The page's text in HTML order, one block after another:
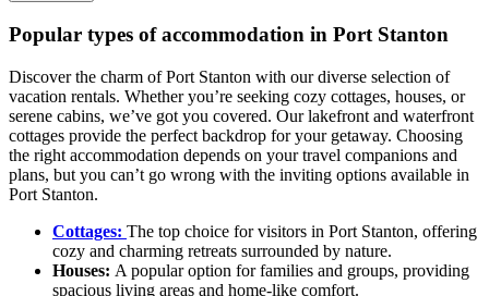
Popular types of accommodation in Port Stanton
Discover the charm of Port Stanton with our diverse selection of
vacation rentals. Whether you’re seeking cozy cottages, houses, or
serene cabins, we’ve got you covered. Our lakefront and waterfront
cottages provide the perfect backdrop for your getaway. Choosing
the right accommodation depends on your travel companions and
plans, but you can’t go wrong with the inviting options available in
Port Stanton.
Cottages: The top choice for visitors in Port Stanton, offering
cozy and charming retreats surrounded by nature.
Houses: A popular option for families and groups, providing
spacious living areas and home-like comfort.